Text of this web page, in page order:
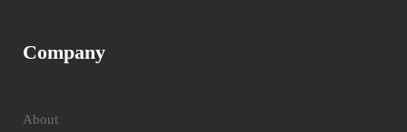
Company
About